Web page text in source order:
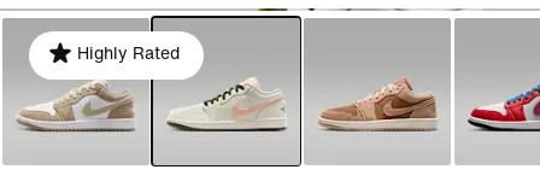
Highly Rated